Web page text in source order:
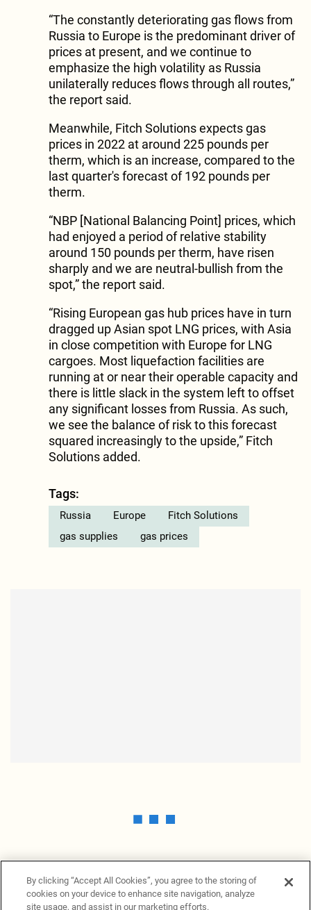
“The constantly deteriorating gas flows from
Russia to Europe is the predominant driver of
prices at present, and we continue to
emphasize the high volatility as Russia
unilaterally reduces flows through all routes,”
the report said.
Meanwhile, Fitch Solutions expects gas
prices in 2022 at around 225 pounds per
therm, which is an increase, compared to the
last quarter's forecast of 192 pounds per
therm.
“NBP [National Balancing Point] prices, which
had enjoyed a period of relative stability
around 150 pounds per therm, have risen
sharply and we are neutral-bullish from the
spot,” the report said.
“Rising European gas hub prices have in turn
dragged up Asian spot LNG prices, with Asia
in close competition with Europe for LNG
cargoes. Most liquefaction facilities are
running at or near their operable capacity and
there is little slack in the system left to offset
any significant losses from Russia. As such,
we see the balance of risk to this forecast
squared increasingly to the upside,” Fitch
Solutions added.
Tags:
Russia Europe
Fitch Solutions
gas supplies
gas prices
By clicking “Accept All Cookies”, you agree to the storing of
cookies on your device to enhance site navigation, analyze
site usage, and assist in our marketing efforts.